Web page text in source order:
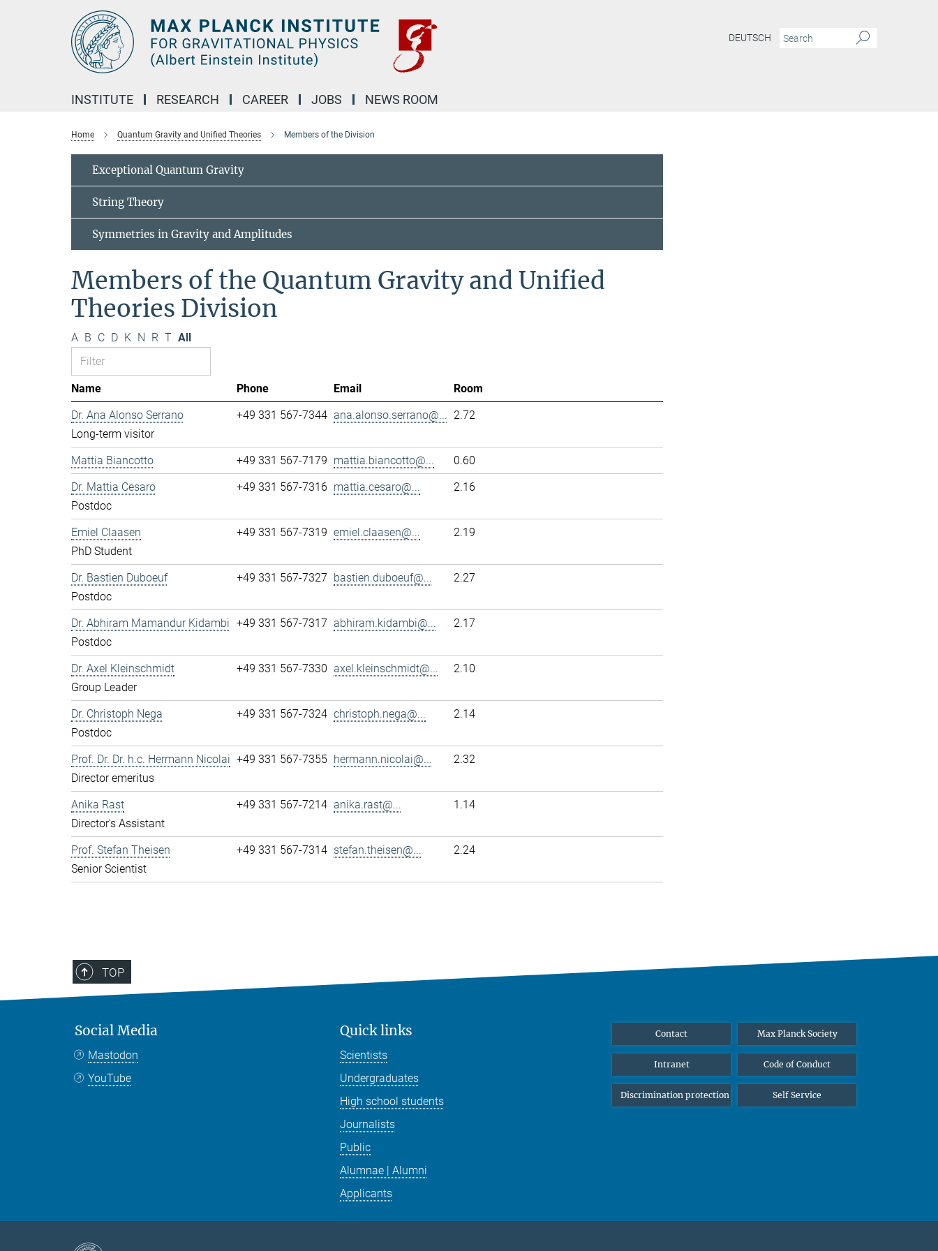
DEUTSCH
INSTITUTE RESEARCH CAREER JOBS NEWS ROOM
Home Quantum Gravity and Unified Theories Members of the Division
Exceptional Quantum Gravity
String Theory
Symmetries in Gravity and Amplitudes
Members of the Quantum Gravity and Unified
Theories Division
A B C D K N R T All
Name Phone Email
Room
Dr. Ana Alonso Serrano
Long-term visitor
+49 331 567-7344 ana.alonso.serrano@... 2.72
Mattia Biancotto +49 331 567-7179 mattia.biancotto@...
0.60
Dr. Mattia Cesaro
Postdoc
+49 331 567-7316 mattia.cesaro@... 2.16
Emiel Claasen
PhD Student
+49 331 567-7319 emiel.claasen@... 2.19
Dr. Bastien Duboeuf
Postdoc
+49 331 567-7327 bastien.duboeuf@... 2.27
Dr. Abhiram Mamandur Kidambi
Postdoc
+49 331 567-7317 abhiram.kidambi@... 2.17
Dr. Axel Kleinschmidt
Group Leader
+49 331 567-7330 axel.kleinschmidt@... 2.10
Dr. Christoph Nega
Postdoc
+49 331 567-7324 christoph.nega@... 2.14
Prof. Dr. Dr. h.c. Hermann Nicolai
Director emeritus
+49 331 567-7355 hermann.nicolai@... 2.32
Anika Rast
Director's Assistant
+49 331 567-7214 anika.rast@... 1.14
Prof. Stefan Theisen
Senior Scientist
+49 331 567-7314 stefan.theisen@... 2.24
TOP
Social Media
Mastodon
YouTube
Quick links
Scientists
Undergraduates
High school students
Journalists
Public
Alumnae | Alumni
Applicants
Contact Max Planck Society
Intranet Code of Conduct
Discrimination protection Self Service